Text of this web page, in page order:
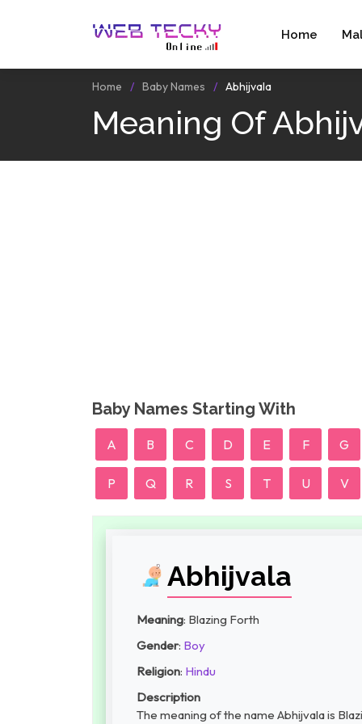
Home
Home Baby Names Abhijvala
Meaning Of
Baby Names Starting With
A B C D E F G
P Q R S T U V
Abhijvala
Meaning: Blazing Forth
Gender: Boy
Religion: Hindu
Description
The meaning of the name Abhijvala is